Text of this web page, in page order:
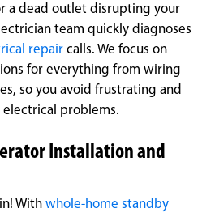
a dead outlet disrupting your
team quickly diagnoses
repair calls. We focus on
for everything from wiring
so you avoid frustrating and
problems.
Installation and
With whole-home standby